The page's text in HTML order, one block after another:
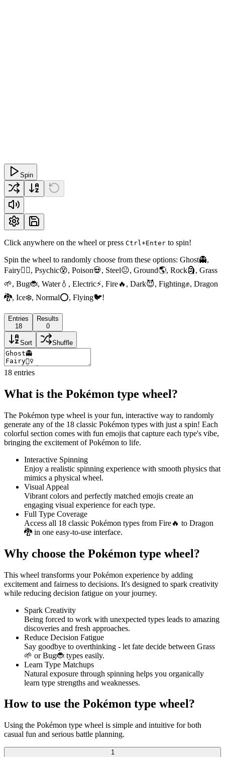
Spin
Click anywhere on the wheel or press Ctrl+Enter to spin!
Spin the wheel to randomly choose from these options: Ghost👻,
Fairy🧚‍♀️, Psychic😵, Poison💀, Steel😐, Ground🌎, Rock🗿, Grass
🌱, Bug🐞, Water💧, Electric⚡, Fire🔥, Dark😈, Fighting✊, Dragon
🐉, Ice❄️, Normal⭕, Flying🐦!
Entries
18
Results
0
Sort Shuffle
18 entries
What is the Pokémon type wheel?
The Pokémon type wheel is your fun, interactive way to randomly
generate any of the 18 classic Pokémon types with just a spin! Each
colorful section comes with fun emojis that capture each type's vibe,
bringing the excitement of Pokémon to life.
Interactive Spinning
Enjoy a realistic spinning experience with smooth physics that
mimics a physical wheel.
Visual Appeal
Vibrant colors and perfectly matched emojis create an
engaging visual experience for each type.
Full Type Coverage
Access all 18 classic Pokémon types from Fire🔥 to Dragon
🐉 in one easy-to-use interface.
Why choose the Pokémon type wheel?
This wheel transforms your Pokémon experience by adding
excitement and fairness to decisions. It's designed to spark creativity
while reducing decision fatigue on your journey.
Spark Creativity
Being forced to work with unexpected types leads to amazing
discoveries and fresh approaches.
Reduce Decision Fatigue
Say goodbye to overthinking - let fate decide between Grass
🌱 or Bug🐞 types easily.
Learn Type Matchups
Natural exposure through spinning helps you organically
learn type strengths and weaknesses.
How to use the Pokémon type wheel?
Using the Pokémon type wheel is simple and intuitive for both
casual fun and serious battle planning.
1